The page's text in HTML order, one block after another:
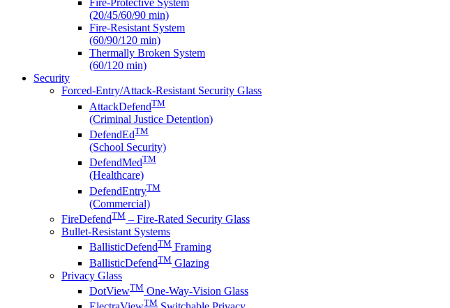
Fire-Protective System
(20/45/60/90 min)
Fire-Resistant System
(60/90/120 min)
Thermally Broken System
(60/120 min)
Security
Forced-Entry/Attack-Resistant Security Glass
AttackDefendTM
(Criminal Justice Detention)
DefendEdTM
(School Security)
DefendMedTM
(Healthcare)
DefendEntryTM
(Commercial)
FireDefendTM – Fire-Rated Security Glass
Bullet-Resistant Systems
BallisticDefendTM Framing
BallisticDefendTM Glazing
Privacy Glass
DotViewTM One-Way-Vision Glass
TM